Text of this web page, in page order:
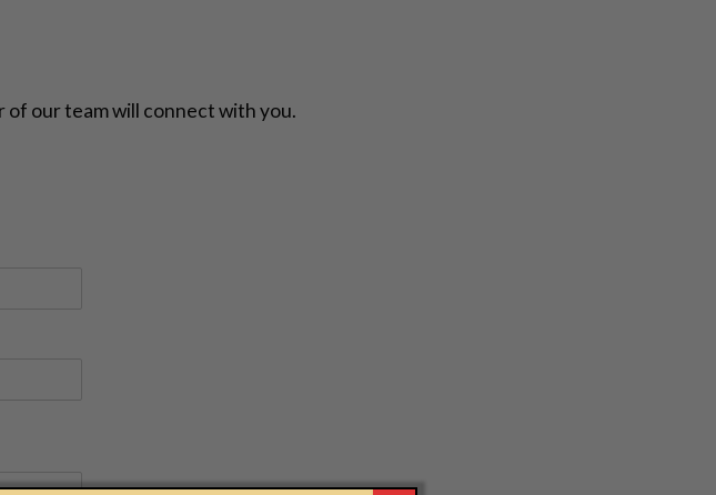
of our team will connect with you.